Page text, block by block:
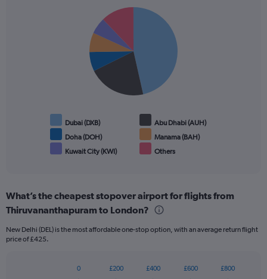
Dubai (DXB)
Abu Dhabi (AUH)
Doha (DOH)
Manama (BAH)
Kuwait City (KWI)
Others
What’s the cheapest stopover airport for flights from
Thiruvananthapuram to London?
New Delhi (DEL) is the most affordable one-stop option, with an average return flight
price of £425.
0 £200 £400 £600 £800